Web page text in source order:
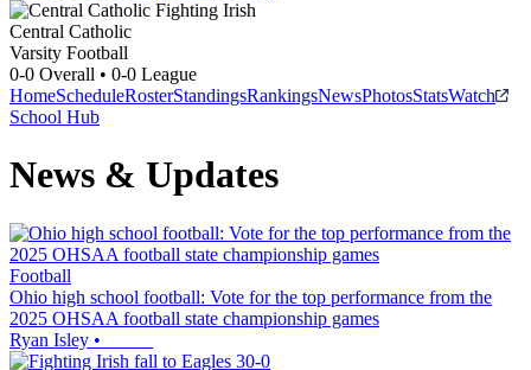
Central Catholic
Varsity Football
0-0 Overall • 0-0 League
HomeScheduleRosterStandingsRankingsNewsPhotosStatsWatch
School Hub
News & Updates
Football
Ohio high school football: Vote for the top performance from the
2025 OHSAA football state championship games
Ryan Isley •